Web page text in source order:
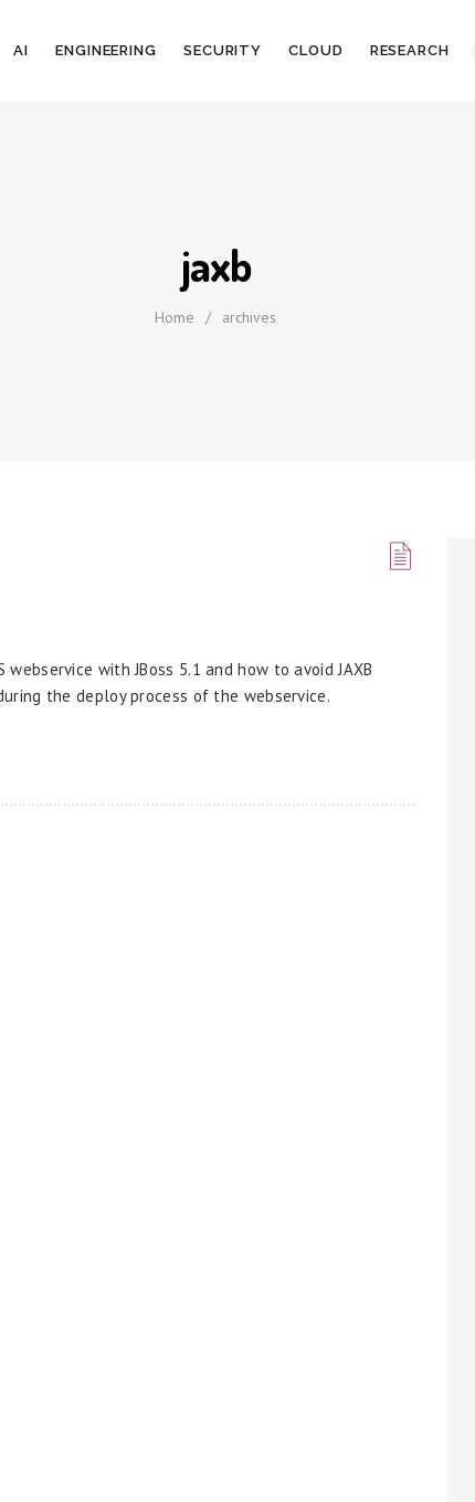
AI ENGINEERING SECURITY CLOUD RESEARCH
jaxb
Home / archives
with JBoss 5.1 and how to avoid JAXB
the deploy process of the webservice.